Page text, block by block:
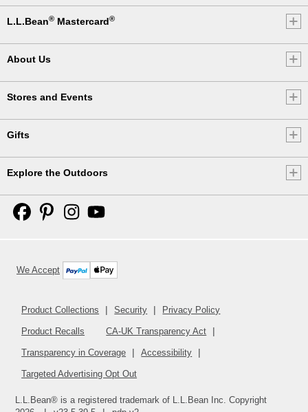
L.L.Bean® Mastercard®
About Us
Stores and Events
Gifts
Explore the Outdoors
We Accept
Product Collections Security Privacy Policy
Product Recalls CA-UK Transparency Act
Transparency in Coverage Accessibility
Targeted Advertising Opt Out
L.L.Bean® is a registered trademark of L.L.Bean Inc. Copyright